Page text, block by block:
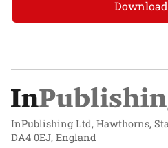
InPublishing Ltd, Hawthorns,
DA4 0EJ, England